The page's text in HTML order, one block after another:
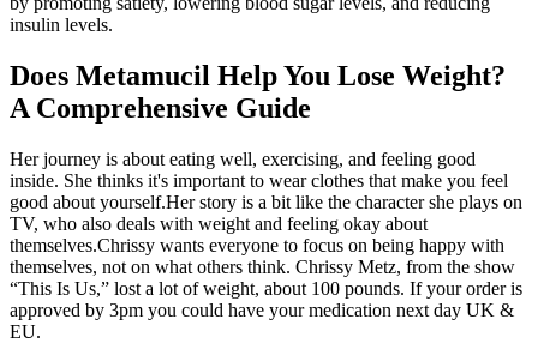
insulin levels.
Does Metamucil Help You Lose Weight?
A Comprehensive Guide
Her journey is about eating well, exercising, and feeling good
inside. She thinks it's important to wear clothes that make you feel
good about yourself.Her story is a bit like the character she plays on
TV, who also deals with weight and feeling okay about
themselves.Chrissy wants everyone to focus on being happy with
themselves, not on what others think. Chrissy Metz, from the show
“This Is Us,” lost a lot of weight, about 100 pounds. If your order is
approved by 3pm you could have your medication next day UK &
EU.